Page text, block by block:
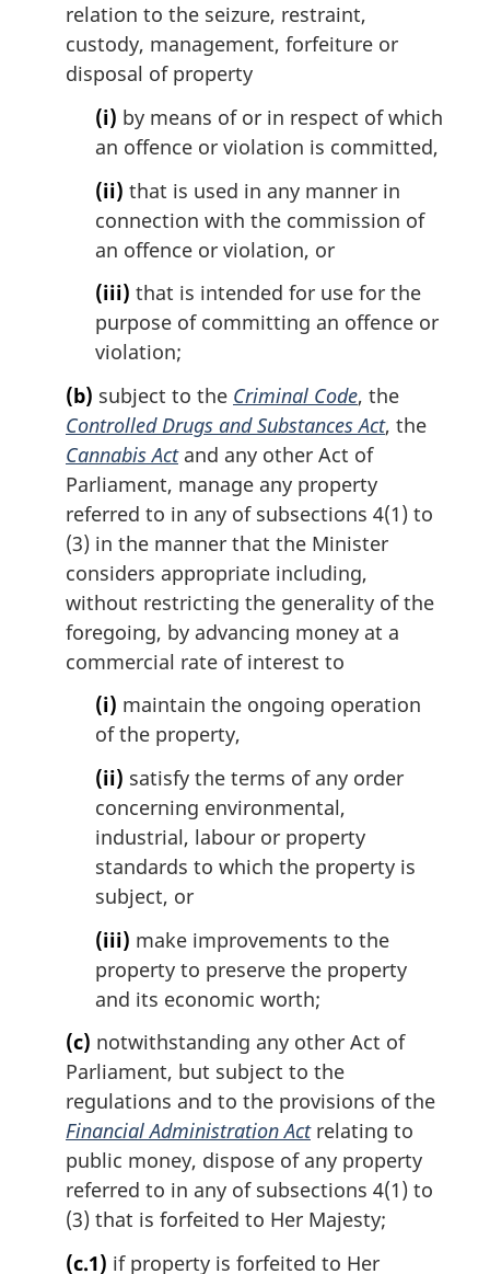
relation to the seizure, restraint,
custody, management, forfeiture or
disposal of property
(i) by means of or in respect of which
an offence or violation is committed,
(ii) that is used in any manner in
connection with the commission of
an offence or violation, or
(iii) that is intended for use for the
purpose of committing an offence or
violation;
(b) subject to the Criminal Code, the
Controlled Drugs and Substances Act, the
Cannabis Actand any other Act of
Parliament, manage any property
referred to in any of subsections 4(1) to
(3) in the manner that the Minister
considers appropriate including,
without restricting the generality of the
foregoing, by advancing money at a
commercial rate of interest to
(i) maintain the ongoing operation
of the property,
(ii) satisfy the terms of any order
concerning environmental,
industrial, labour or property
standards to which the property is
subject, or
(iii) make improvements to the
property to preserve the property
and its economic worth;
(c) notwithstanding any other Act of
Parliament, but subject to the
regulations and to the provisions of the
Financial Administration Actrelating to
public money, dispose of any property
referred to in any of subsections 4(1) to
(3) that is forfeited to Her Majesty;
(c.1) if property is forfeited to Her